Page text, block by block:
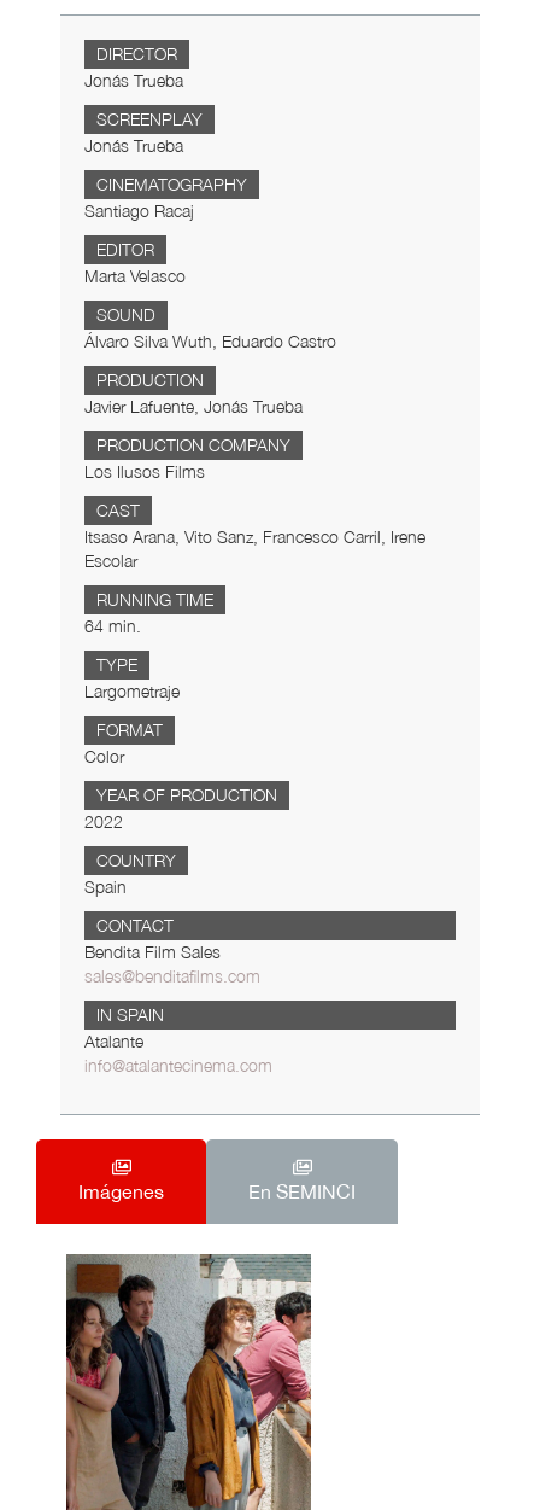
DIRECTOR
Jonás Trueba
SCREENPLAY
Jonás Trueba
CINEMATOGRAPHY
Santiago Racaj
EDITOR
Marta Velasco
SOUND
Álvaro Silva Wuth, Eduardo Castro
PRODUCTION
Javier Lafuente, Jonás Trueba
PRODUCTION COMPANY
Los Ilusos Films
CAST
Itsaso Arana, Vito Sanz, Francesco Carril, Irene
Escolar
RUNNING TIME
64 min.
TYPE
Largometraje
FORMAT
Color
YEAR OF PRODUCTION
2022
COUNTRY
Spain
CONTACT
Bendita Film Sales
sales@benditafilms.com
IN SPAIN
Atalante
info@atalantecinema.com
Imágenes En SEMINCI